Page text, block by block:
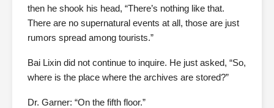
then he shook his head, “There’s nothing like that.
There are no supernatural events at all, those are just
rumors spread among tourists.”
Bai Lixin did not continue to inquire. He just asked, “So,
where is the place where the archives are stored?”
Dr. Garner: “On the fifth floor.”